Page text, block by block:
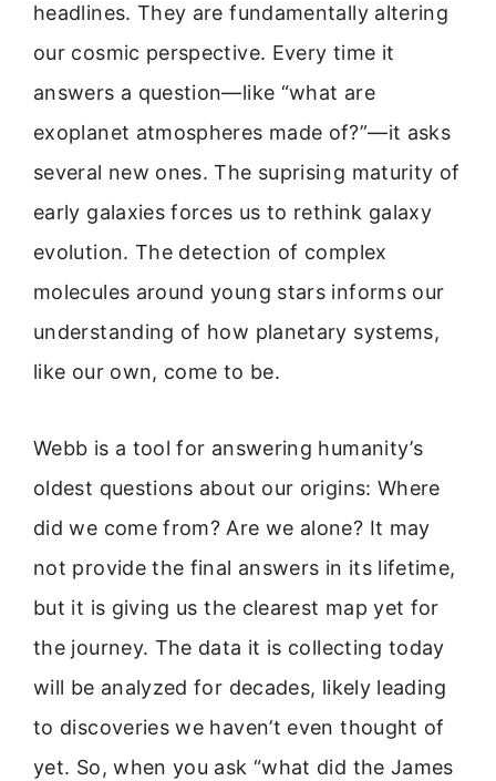
headlines. They are fundamentally altering
our cosmic perspective. Every time it
answers a question—like “what are
exoplanet atmospheres made of?”—it asks
several new ones. The suprising maturity of
early galaxies forces us to rethink galaxy
evolution. The detection of complex
molecules around young stars informs our
understanding of how planetary systems,
like our own, come to be.
Webb is a tool for answering humanity’s
oldest questions about our origins: Where
did we come from? Are we alone? It may
not provide the final answers in its lifetime,
but it is giving us the clearest map yet for
the journey. The data it is collecting today
will be analyzed for decades, likely leading
to discoveries we haven’t even thought of
yet. So, when you ask “what did the James